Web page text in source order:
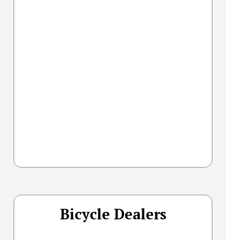
Bicycle Dealers